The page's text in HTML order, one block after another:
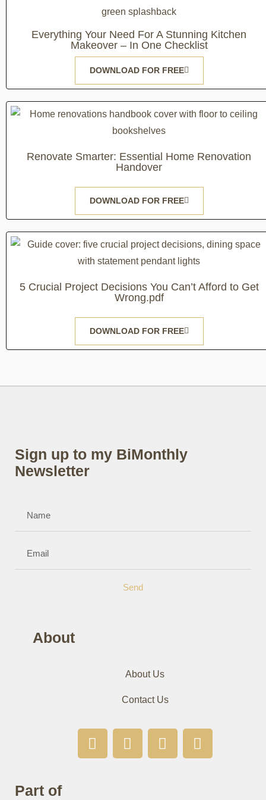
Everything Your Need For A Stunning Kitchen
Makeover – In One Checklist
DOWNLOAD FOR FREE
Renovate Smarter: Essential Home Renovation
Handover
DOWNLOAD FOR FREE
5 Crucial Project Decisions You Can’t Afford to Get
Wrong.pdf
DOWNLOAD FOR FREE
Sign up to my BiMonthly
Newsletter
Send
About
About Us
Contact Us
Part of